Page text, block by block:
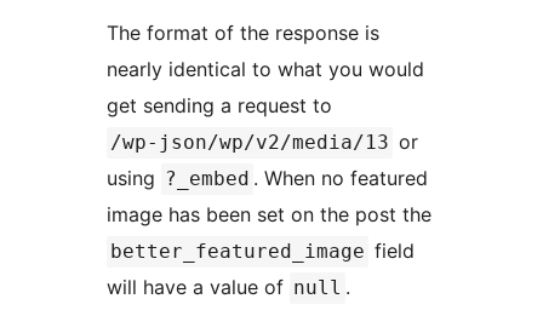
The format of the response is
nearly identical to what you would
get sending a request to
/wp-json/wp/v2/media/13 or
using ?_embed . When no featured
image has been set on the post the
better_featured_image field
will have a value of null .